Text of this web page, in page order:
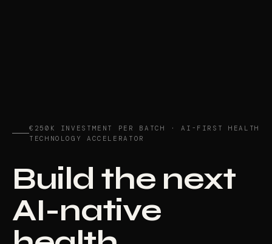
€250K INVESTMENT PER BATCH · AI-FIRST HEALTH
TECHNOLOGY ACCELERATOR
Build the next
AI-native